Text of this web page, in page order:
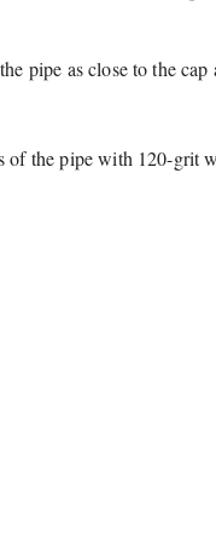
pipe as close to the
of the pipe with 120-grit